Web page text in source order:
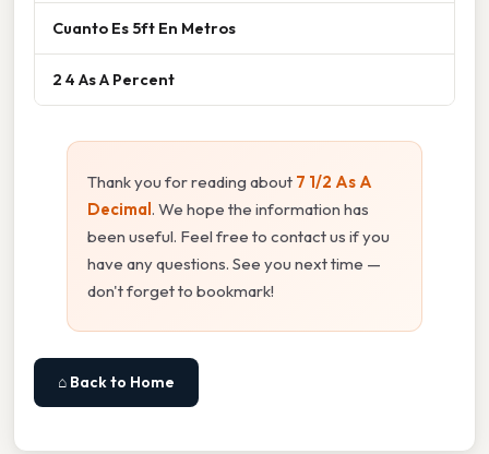
Cuanto Es 5ft En Metros
2 4 As A Percent
Thank you for reading about 7 1/2 As A
Decimal . We hope the information has
been useful. Feel free to contact us if you
have any questions. See you next time —
don't forget to bookmark!
⌂ Back to Home